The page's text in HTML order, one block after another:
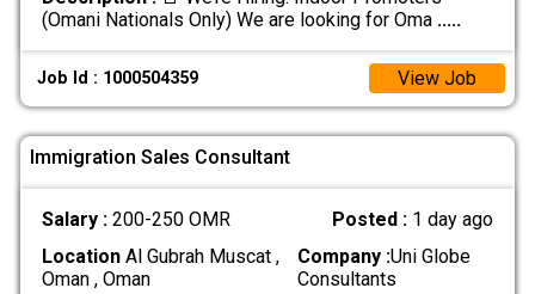
(Omani Nationals Only) We are looking for Oma .....
Job Id : 1000504359 View Job
Immigration Sales Consultant
Salary : 200-250 OMR Posted : 1 day ago
LocationAl Gubrah Muscat ,
Oman , Oman
Company :Uni Globe
Consultants